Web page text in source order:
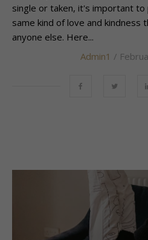
single or taken, it's important
same kind of love and kindness
anyone else. Here...
Admin1 /